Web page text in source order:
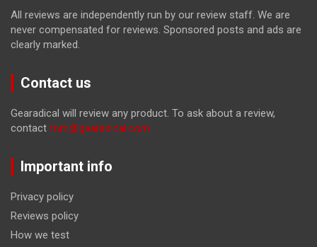
All reviews are independently run by our review staff. We are
never compensated for reviews. Sponsored posts and ads are
clearly marked.
Contact us
Gearadical will review any product. To ask about a review,
contact tom@gearadical.com
Important info
Privacy policy
Reviews policy
How we test